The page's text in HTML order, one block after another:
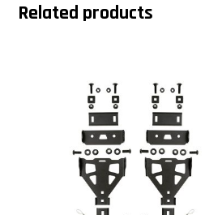
Related products